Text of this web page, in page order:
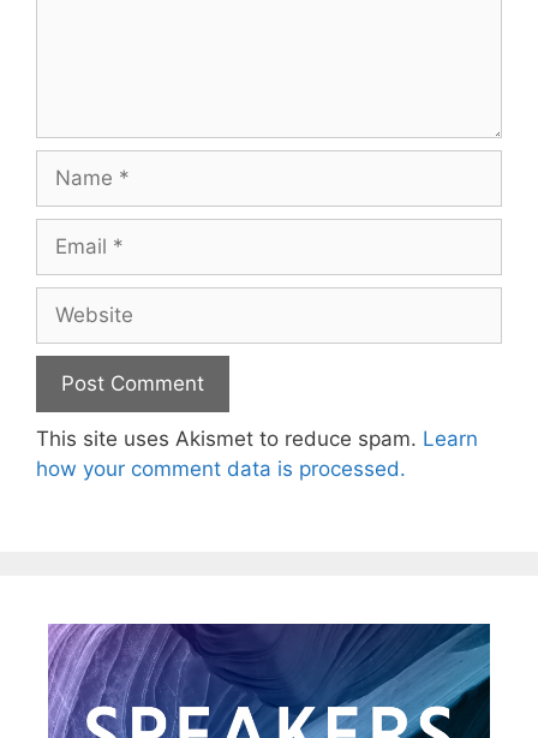
This site uses Akismet to reduce spam. Learn
how your comment data is processed.